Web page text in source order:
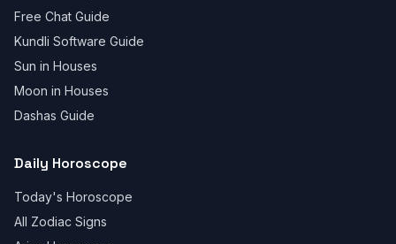
Free Chat Guide
Kundli Software Guide
Sun in Houses
Moon in Houses
Dashas Guide
Daily Horoscope
Today's Horoscope
All Zodiac Signs